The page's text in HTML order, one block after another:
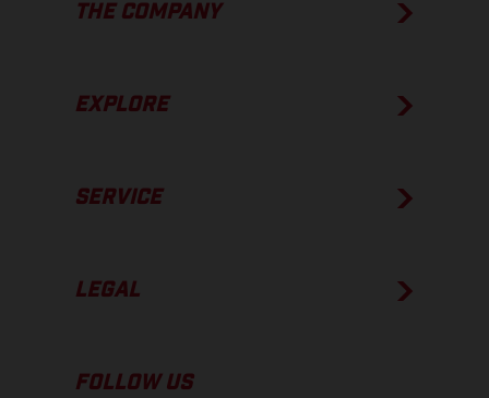
THE COMPANY
EXPLORE
SERVICE
LEGAL
FOLLOW US